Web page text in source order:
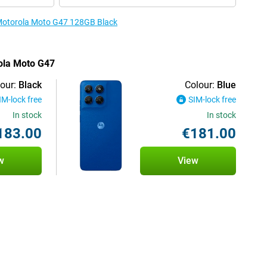
Moto G47 128GB Black
Moto G47
Black
lock free
In stock
Colour: Blue
SIM-lock free
In stock
€181.00
View